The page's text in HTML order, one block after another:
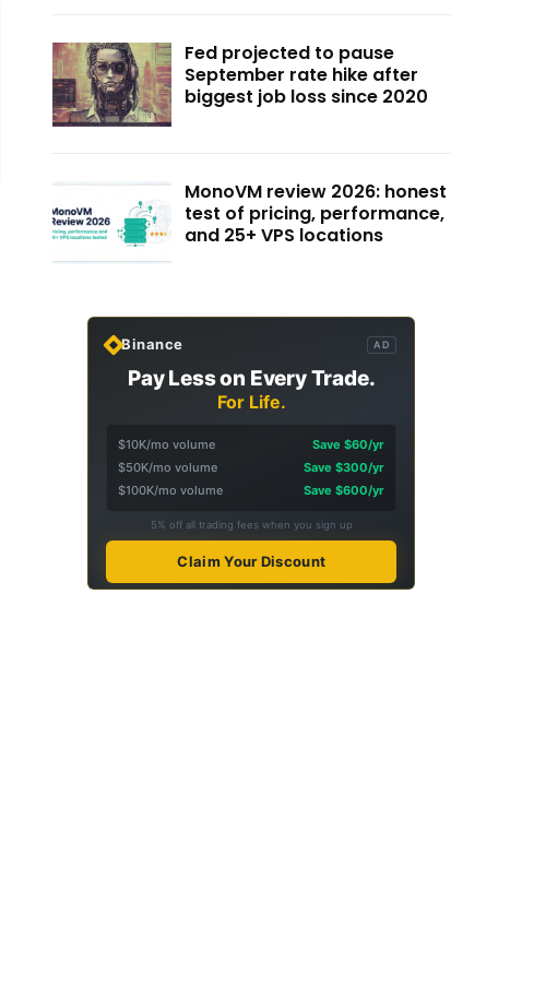
Fed projected to pause
September rate hike after
biggest job loss since 2020
MonoVM review 2026: honest
test of pricing, performance,
and 25+ VPS locations
Binance AD
Pay Less on Every Trade.
For Life.
$10K/mo volume
Save $60/yr
$50K/mo volume
Save $300/yr
$100K/mo volume
Save $600/yr
5% off all trading fees when you sign up
Claim Your Discount